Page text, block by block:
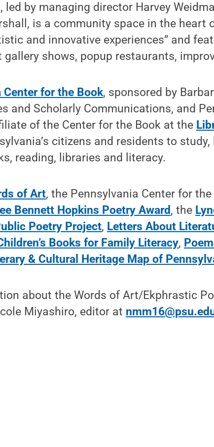
led by managing director Harvey
is a community space in the heart
and innovative experiences” and
shows, popup restaurants,
Center for the Book, sponsored by
and Scholarly Communications, and
of the Center for the Book at the
citizens and residents to
reading, libraries and literacy.
of Art, the Pennsylvania Center for
Bennett Hopkins Poetry Award, the
Poetry Project, Letters About
Books for Family Literacy,
& Cultural Heritage Map of
about the Words of Art/Ekphrastic
Miyashiro, editor at